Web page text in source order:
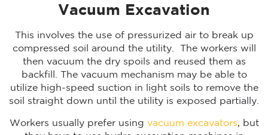
Vacuum Excavation
This involves the use of pressurized air to break up
compressed soil around the utility. The workers will
then vacuum the dry spoils and reused them as
backfill. The vacuum mechanism may be able to
utilize high-speed suction in light soils to remove the
soil straight down until the utility is exposed partially.
Workers usually prefer using vacuum excavators, but